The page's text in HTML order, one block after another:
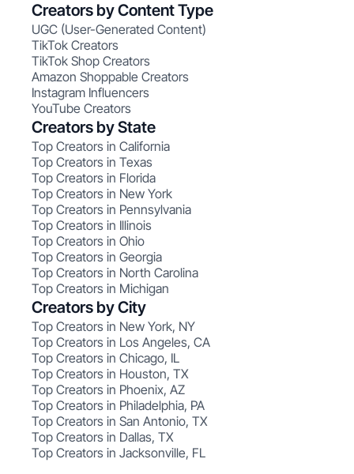
Creators by Content Type
UGC (User-Generated Content)
TikTok Creators
TikTok Shop Creators
Amazon Shoppable Creators
Instagram Influencers
YouTube Creators
Creators by State
Top Creators in California
Top Creators in Texas
Top Creators in Florida
Top Creators in New York
Top Creators in Pennsylvania
Top Creators in Illinois
Top Creators in Ohio
Top Creators in Georgia
Top Creators in North Carolina
Top Creators in Michigan
Creators by City
Top Creators in New York, NY
Top Creators in Los Angeles, CA
Top Creators in Chicago, IL
Top Creators in Houston, TX
Top Creators in Phoenix, AZ
Top Creators in Philadelphia, PA
Top Creators in San Antonio, TX
Top Creators in Dallas, TX
Top Creators in Jacksonville, FL